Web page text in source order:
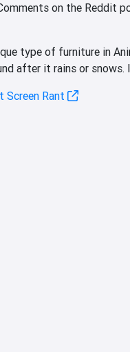
on the Reddit
type of furniture in
after it rains or snows.
Screen Rant